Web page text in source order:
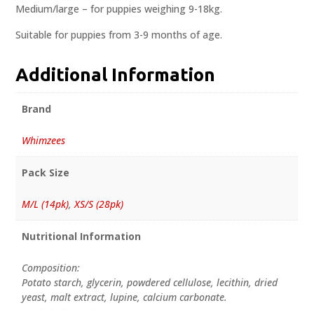
Medium/large – for puppies weighing 9-18kg.
Suitable for puppies from 3-9 months of age.
Additional Information
Brand
Whimzees
Pack Size
M/L (14pk),XS/S (28pk)
Nutritional Information
Composition:
Potato starch, glycerin, powdered cellulose, lecithin, dried
yeast, malt extract, lupine, calcium carbonate.